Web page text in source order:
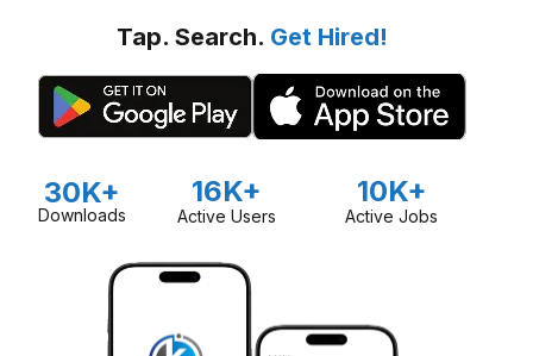
Tap. Search. Get Hired!
30K+
Downloads
16K+
Active Users
10K+
Active Jobs